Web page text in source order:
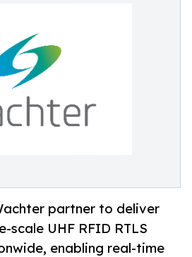
partner to deliver
scale UHF RFID RTLS
enabling real-time